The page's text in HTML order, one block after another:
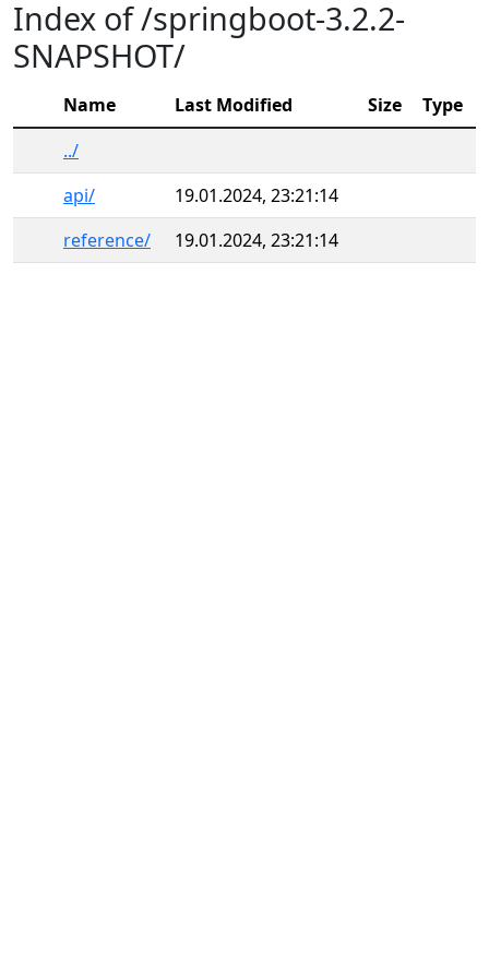
Index of /springboot-3.2.2-
SNAPSHOT/
Name Last Modified Size
Type
../
api/
19.01.2024, 23:21:14
reference/
19.01.2024, 23:21:14